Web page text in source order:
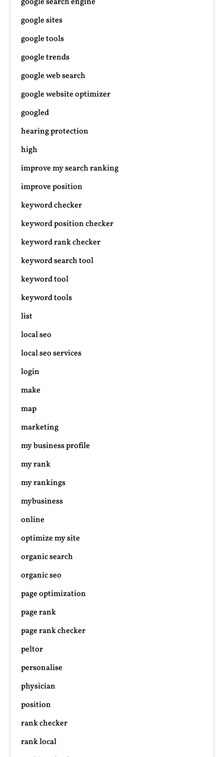
google sites
google tools
google trends
google web search
google website optimizer
googled
hearing protection
high
improve my search ranking
improve position
keyword checker
keyword position checker
keyword rank checker
keyword search tool
keyword tool
keyword tools
list
local seo
local seo services
login
make
map
marketing
my business profile
my rank
my rankings
mybusiness
online
optimize my site
organic search
organic seo
page optimization
page rank
page rank checker
peltor
personalise
physician
position
rank checker
rank local